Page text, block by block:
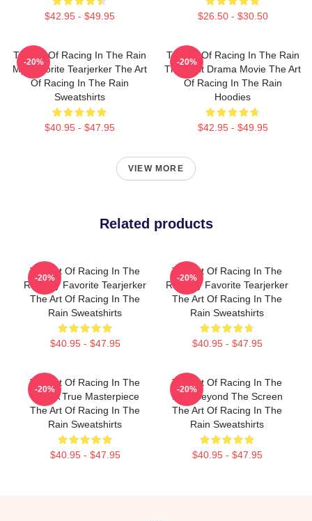
$42.95 - $49.95 $26.50 - $30.50
The Art Of Racing In The Rain
My Favorite Tearjerker The Art
Of Racing In The Rain
Sweatshirts
$40.95 - $47.95
-20%
The Art Of Racing In The Rain
The Best Drama Movie The Art
Of Racing In The Rain
Hoodies
$42.95 - $49.95
-20%
VIEW MORE
Related products
The Art Of Racing In The
Rain My Favorite Tearjerker
The Art Of Racing In The
Rain Sweatshirts
$40.95 - $47.95
-20%
The Art Of Racing In The
Rain My Favorite Tearjerker
The Art Of Racing In The
Rain Sweatshirts
$40.95 - $47.95
-20%
The Art Of Racing In The
Rain A True Masterpiece
The Art Of Racing In The
Rain Sweatshirts
$40.95 - $47.95
-20%
The Art Of Racing In The
Rain Beyond The Screen
The Art Of Racing In The
Rain Sweatshirts
$40.95 - $47.95
-20%